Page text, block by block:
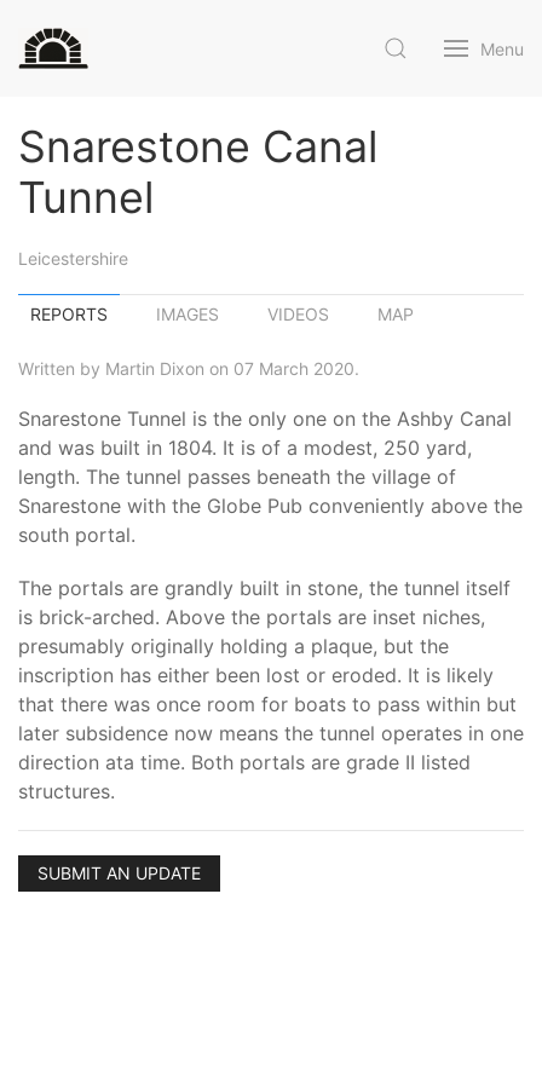
Menu
Snarestone Canal
Tunnel
Leicestershire
REPORTS IMAGES VIDEOS MAP
Written by Martin Dixon on 07 March 2020.
Snarestone Tunnel is the only one on the Ashby Canal
and was built in 1804. It is of a modest, 250 yard,
length. The tunnel passes beneath the village of
Snarestone with the Globe Pub conveniently above the
south portal.
The portals are grandly built in stone, the tunnel itself
is brick-arched. Above the portals are inset niches,
presumably originally holding a plaque, but the
inscription has either been lost or eroded. It is likely
that there was once room for boats to pass within but
later subsidence now means the tunnel operates in one
direction ata time. Both portals are grade II listed
structures.
SUBMIT AN UPDATE